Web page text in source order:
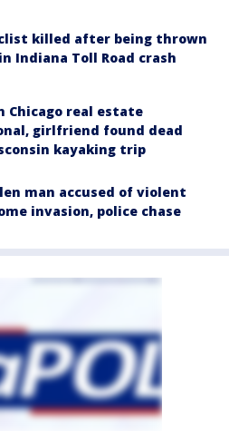
killed after being thrown
Indiana Toll Road crash
Chicago real estate
girlfriend found dead
kayaking trip
man accused of violent
invasion, police chase